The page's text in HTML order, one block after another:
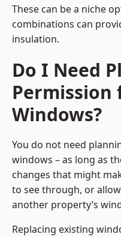
These can be a niche
combinations can
insulation.
Do I Need
Permission
Windows?
You do not need
windows – as long as
changes that might
to see through, or
another property’s
Replacing existing